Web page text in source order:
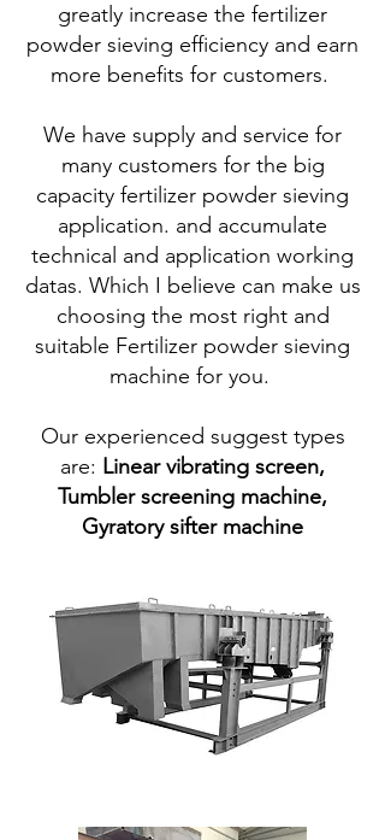
greatly increase the fertilizer
powder sieving efficiency and earn
more benefits for customers.
We have supply and service for
many customers for the big
capacity fertilizer powder sieving
application. and accumulate
technical and application working
datas. Which I believe can make us
choosing the most right and
suitable Fertilizer powder sieving
machine for you.
Our experienced suggest types
are: Linear vibrating screen,
Tumbler screening machine,
Gyratory sifter machine